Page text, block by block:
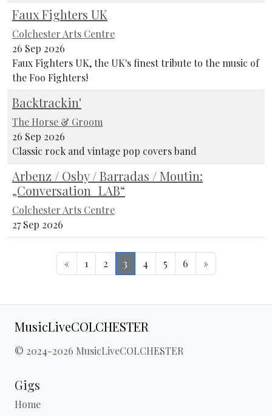
Faux Fighters UK
Colchester Arts Centre
26 Sep 2026
Faux Fighters UK, the UK's finest tribute to the music of
the Foo Fighters!
Backtrackin'
The Horse & Groom
26 Sep 2026
Classic rock and vintage pop covers band
Arbenz / Osby / Barradas / Moutin:
„Conversation_LAB“
Colchester Arts Centre
27 Sep 2026
« 1 2 3 4 5 6 »
MusicLiveCOLCHESTER
© 2024-2026 MusicLiveCOLCHESTER
Gigs
Home